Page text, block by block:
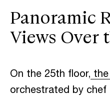
Panoramic
Views Over
On the 25th floor,
orchestrated by chef